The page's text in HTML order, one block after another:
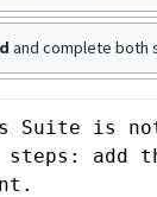
and complete both
Suite is
steps: add